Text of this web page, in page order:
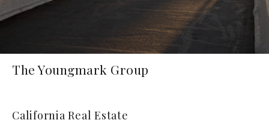
The Youngmark Group
California Real Estate